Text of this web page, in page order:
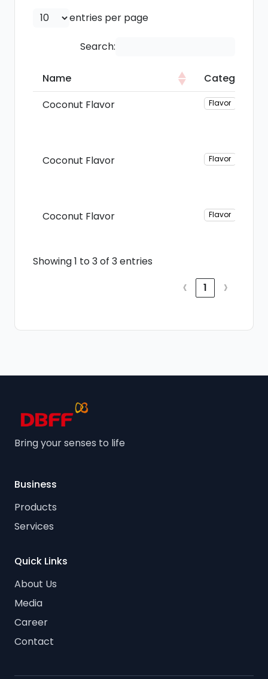
entries per page
Search:
Name
Category
Name
Category
Coconut Flavor Flavor
Coconut Flavor Flavor
Coconut Flavor Flavor
Showing 1 to 3 of 3 entries
‹ 1 ›
Bring your senses to life
Business
Products
Services
Quick Links
About Us
Media
Career
Contact